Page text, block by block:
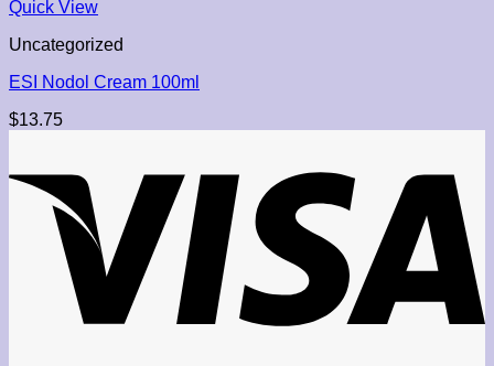
Quick View
Uncategorized
ESI Nodol Cream 100ml
$13.75